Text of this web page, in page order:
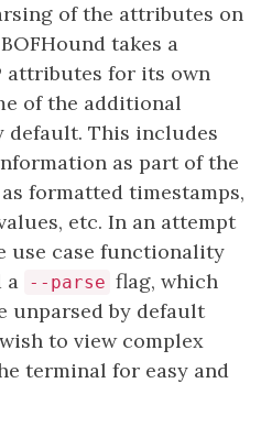
of the attributes on
BOFHound takes a
attributes for its own
of the additional
default. This includes
as part of the
formatted timestamps,
etc. In an attempt
use case functionality
a --parse flag, which
unparsed by default
to view complex
terminal for easy and